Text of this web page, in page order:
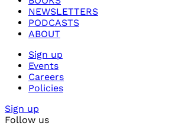
NEWSLETTERS
PODCASTS
ABOUT
Sign up
Events
Careers
Policies
Sign up
Follow us